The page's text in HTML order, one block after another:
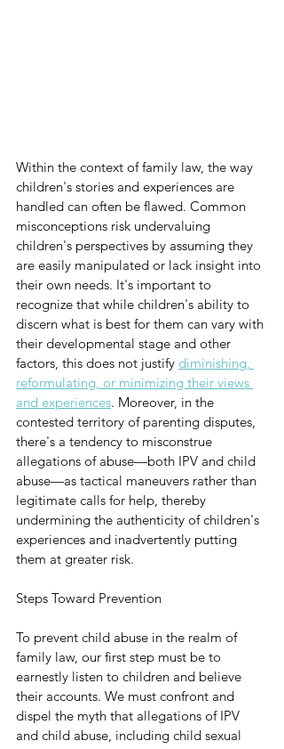
Within the context of family law, the way
children's stories and experiences are
handled can often be flawed. Common
misconceptions risk undervaluing
children's perspectives by assuming they
are easily manipulated or lack insight into
their own needs. It's important to
recognize that while children's ability to
discern what is best for them can vary with
their developmental stage and other
factors, this does not justify diminishing,
reformulating, or minimizing their views
and experiences. Moreover, in the
contested territory of parenting disputes,
there's a tendency to misconstrue
allegations of abuse—both IPV and child
abuse—as tactical maneuvers rather than
legitimate calls for help, thereby
undermining the authenticity of children's
experiences and inadvertently putting
them at greater risk.
Steps Toward Prevention
To prevent child abuse in the realm of
family law, our first step must be to
earnestly listen to children and believe
their accounts. We must confront and
dispel the myth that allegations of IPV
and child abuse, including child sexual